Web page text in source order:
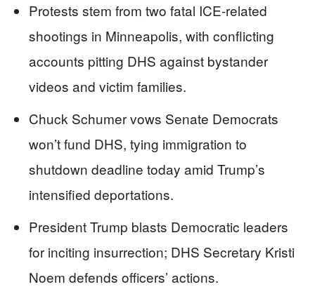
Protests stem from two fatal ICE-related
shootings in Minneapolis, with conflicting
accounts pitting DHS against bystander
videos and victim families.
Chuck Schumer vows Senate Democrats
won’t fund DHS, tying immigration to
shutdown deadline today amid Trump’s
intensified deportations.
President Trump blasts Democratic leaders
for inciting insurrection; DHS Secretary Kristi
Noem defends officers’ actions.